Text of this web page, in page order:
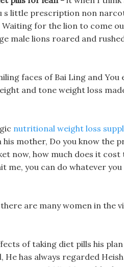
s little prescription non
for the lion to come
male lions roared and
faces of Bai Ling and You
and tone weight loss
nutritional weight loss
mother, Do you know the
now, how much does it
me, you can do whatever
are many women in the
of taking diet pills his plan
has always regarded